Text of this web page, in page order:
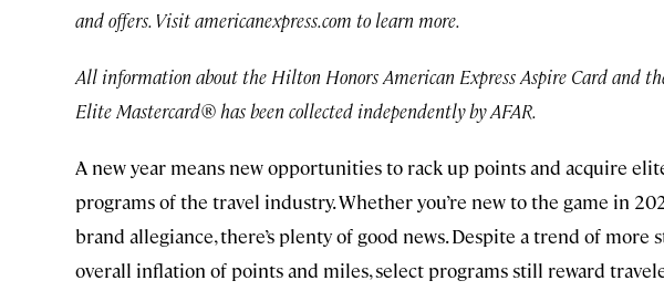
and offers. Visit americanexpress.com to learn more.
All information about the Hilton Honors American Express Aspire Card and
Elite Mastercard® has been collected independently by AFAR.
A new year means new opportunities to rack up points and acquire
programs of the travel industry. Whether you’re new to the game in
brand allegiance, there’s plenty of good news. Despite a trend of
overall inflation of points and miles, select programs still reward